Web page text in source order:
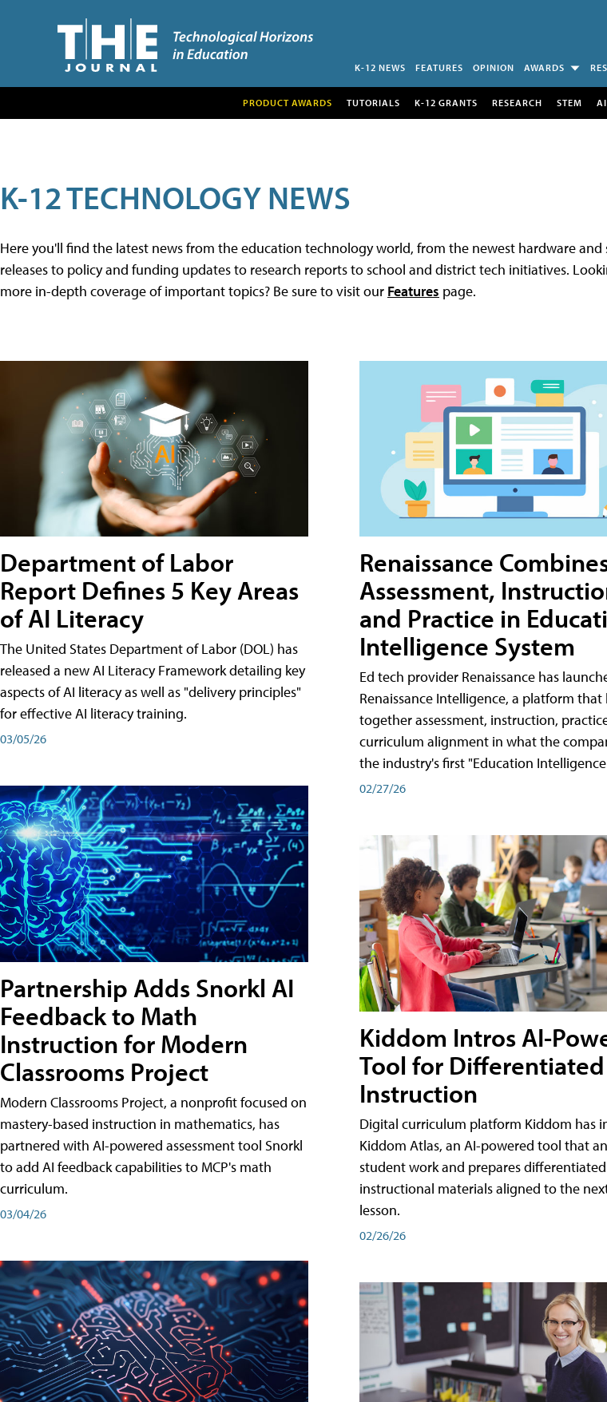
K-12 NEWS FEATURES OPINION AWARDS
PRODUCT AWARDS TUTORIALS K-12 GRANTS RESEARCH STEM AI
K-12 TECHNOLOGY NEWS
Here you'll find the latest news from the education technology world, from the newest hardware and
releases to policy and funding updates to research reports to school and district tech initiatives.
more in-depth coverage of important topics? Be sure to visit our Features page.
Department of Labor
Report Defines 5 Key Areas
of AI Literacy
The United States Department of Labor (DOL) has
released a new AI Literacy Framework detailing key
aspects of AI literacy as well as "delivery principles"
for effective AI literacy training.
03/05/26
Partnership Adds Snorkl AI
Feedback to Math
Instruction for Modern
Classrooms Project
Modern Classrooms Project, a nonprofit focused on
mastery-based instruction in mathematics, has
partnered with AI-powered assessment tool Snorkl
to add AI feedback capabilities to MCP's math
curriculum.
03/04/26
Renaissance
Assessment,
and Practice in
Intelligence System
Ed tech provider Renaissance has
Renaissance Intelligence, a platform that
together assessment, instruction,
curriculum alignment in what the
the industry's first "Education Intelligence
02/27/26
Kiddom Intros AI-
Tool for Differentiated
Instruction
Digital curriculum platform Kiddom has
Kiddom Atlas, an AI-powered tool that
student work and prepares differentiated
instructional materials aligned to the
lesson.
02/26/26